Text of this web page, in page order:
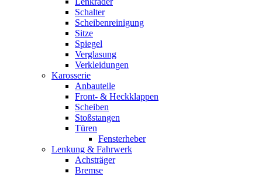
Schalter
Scheibenreinigung
Sitze
Spiegel
Verglasung
Verkleidungen
Karosserie
Anbauteile
Front- & Heckklappen
Scheiben
Stoßstangen
Türen
Fensterheber
Lenkung & Fahrwerk
Achsträger
Bremse